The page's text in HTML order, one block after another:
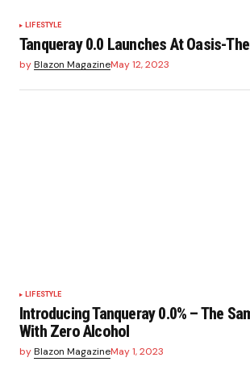
LIFESTYLE
Tanqueray 0.0 Launches At Oasis-
byBlazon MagazineMay 12, 2023
LIFESTYLE
Introducing Tanqueray 0.0% – The
With Zero Alcohol
byBlazon MagazineMay 1, 2023